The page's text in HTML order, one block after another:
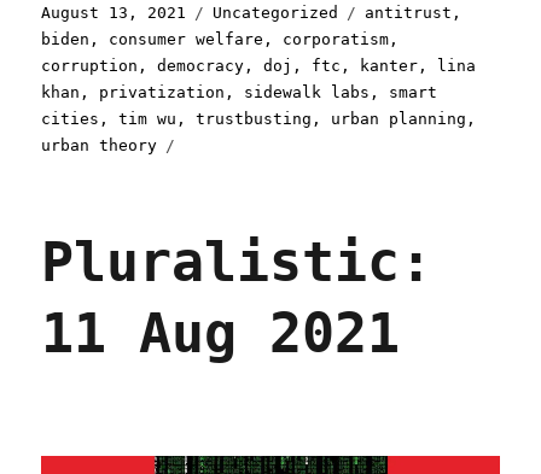
Posted
on
August 13, 2021 Categories
Uncategorized Tags
antitrust ,
biden , consumer welfare , corporatism ,
corruption ,democracy ,doj , ftc , kanter ,
lina
khan , privatization , sidewalk labs , smart
cities ,tim wu ,trustbusting , urban planning ,
urban theory
Pluralistic:
11 Aug 2021